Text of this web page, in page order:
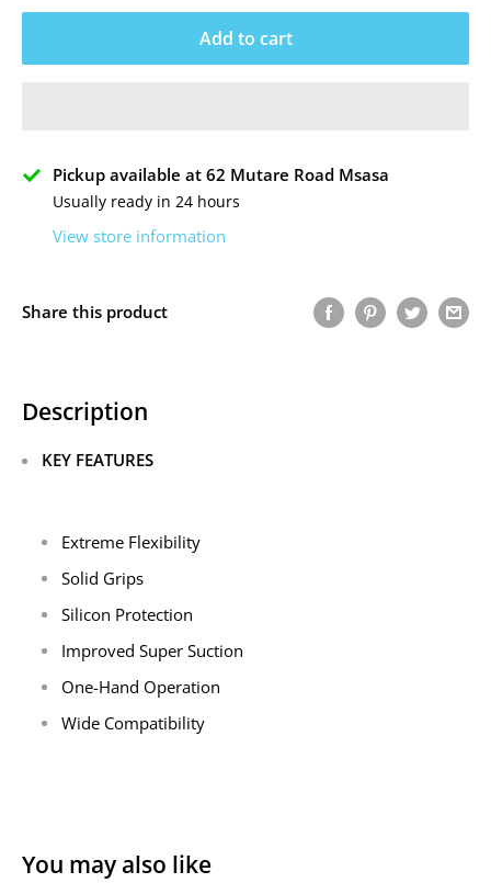
Add to cart
Pickup available at 62 Mutare Road Msasa
Usually ready in 24 hours
View store information
Share this product
Description
KEY FEATURES
Extreme Flexibility
Solid Grips
Silicon Protection
Improved Super Suction
One-Hand Operation
Wide Compatibility
You may also like